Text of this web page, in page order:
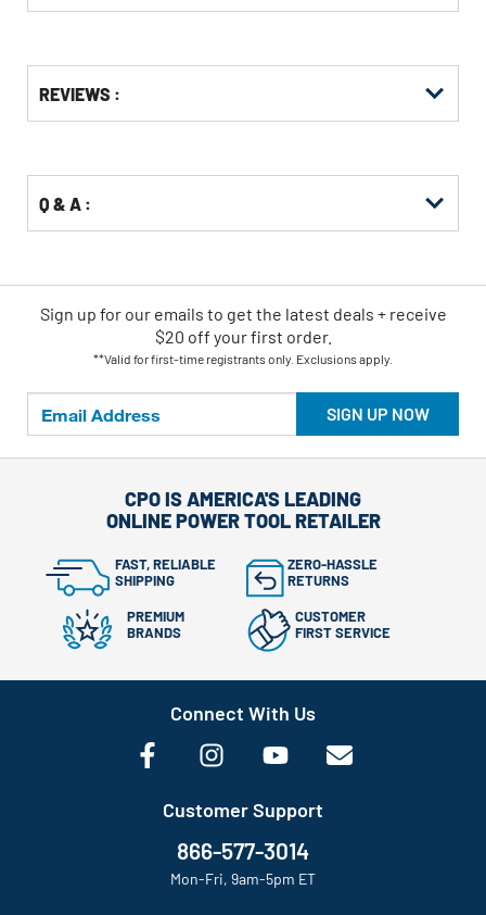
Other
Buying
REVIEWS :
Q & A :
SIGN UP NOW
Sign up for our emails to get the latest deals + receive
$20 off your first order.
**Valid for first-time registrants only. Exclusions apply.
CPO IS AMERICA'S LEADING
ONLINE POWER TOOL RETAILER
FAST, RELIABLE
SHIPPING
ZERO-HASSLE
RETURNS
PREMIUM
BRANDS
CUSTOMER
FIRST SERVICE
Connect With Us
Customer Support
866-577-3014
Mon-Fri, 9am-5pm ET